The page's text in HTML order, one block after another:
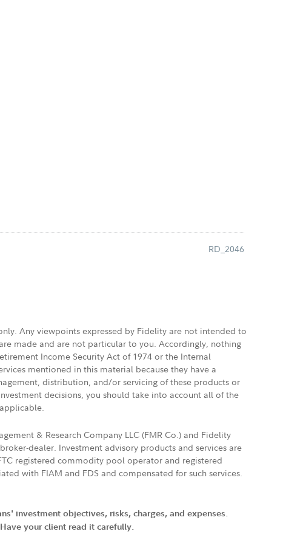
RD_2046
Any viewpoints expressed by Fidelity are not intended to
made and are not particular to you. Accordingly, nothing
Income Security Act of 1974 or the Internal
mentioned in this material because they have a
distribution, and/or servicing of these products or
decisions, you should take into account all of the
& Research Company LLC (FMR Co.) and Fidelity
dealer. Investment advisory products and services are
registered commodity pool operator and registered
with FIAM and FDS and compensated for such services.
investment objectives, risks, charges, and expenses.
your client read it carefully.